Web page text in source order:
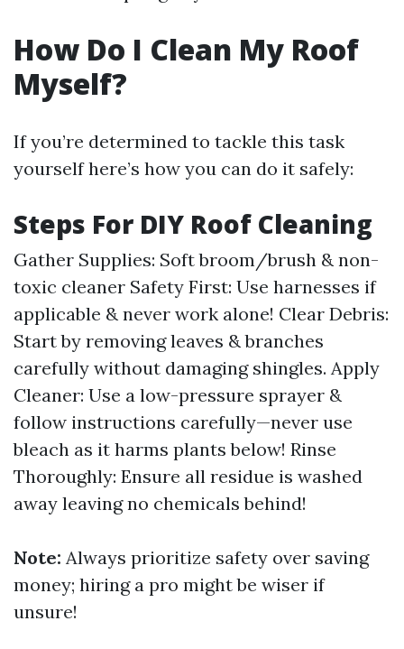
How Do I Clean My Roof
Myself?
If you’re determined to tackle this task
yourself here’s how you can do it safely:
Steps For DIY Roof Cleaning
Gather Supplies: Soft broom/brush & non-
toxic cleaner Safety First: Use harnesses if
applicable & never work alone! Clear Debris:
Start by removing leaves & branches
carefully without damaging shingles. Apply
Cleaner: Use a low-pressure sprayer &
follow instructions carefully—never use
bleach as it harms plants below! Rinse
Thoroughly: Ensure all residue is washed
away leaving no chemicals behind!
Note: Always prioritize safety over saving
money; hiring a pro might be wiser if
unsure!